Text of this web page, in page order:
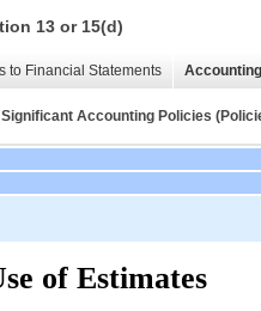
13 or 15(d)
to Financial Statements
Accounting Policies
of Estimates